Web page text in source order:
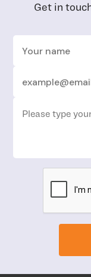
Get in